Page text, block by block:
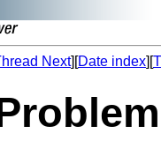
Next][Date index][